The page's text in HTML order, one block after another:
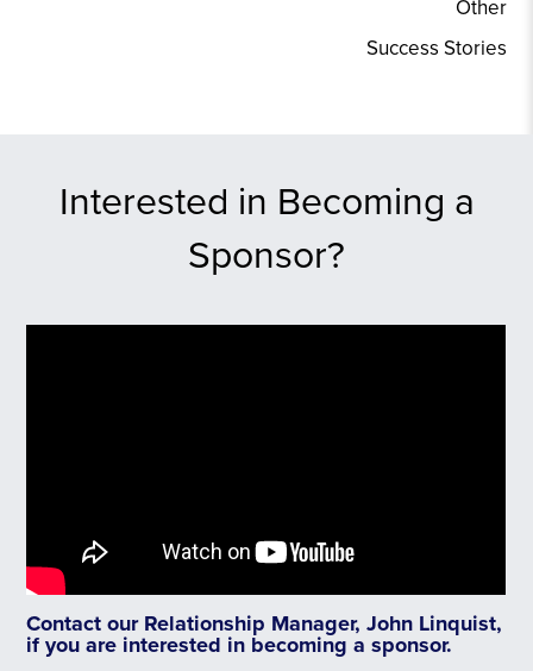
Other
Success Stories
Interested in Becoming a
Sponsor?
Contact our Relationship Manager, John Linquist,
if you are interested in becoming a sponsor.